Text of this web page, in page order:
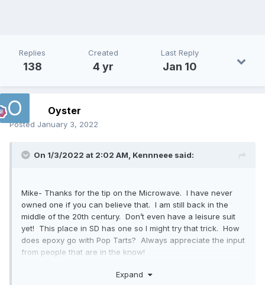
Replies
138
Created
4 yr
Last Reply
Jan 10
Oyster
Posted January 3, 2022
On 1/3/2022 at 2:02 AM, Kennneee said:
Mike- Thanks for the tip on the Microwave. I have never
owned one if you can believe that. I am still back in the
middle of the 20th century. Don’t even have a leisure suit
yet! This place in SD has one so I might try that trick. How
does epoxy go with Pop Tarts? Always appreciate the input
from people that are in the know!
Expand